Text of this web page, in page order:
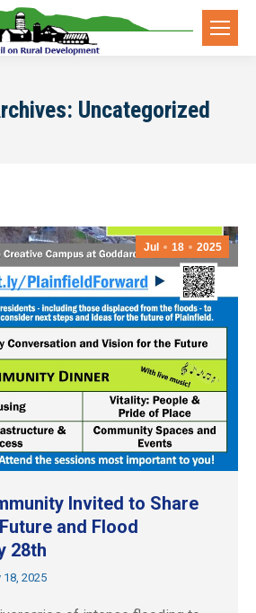
Uncategorized
Jul 18 2025
Invited to Share
and Flood
28th
18, 2025